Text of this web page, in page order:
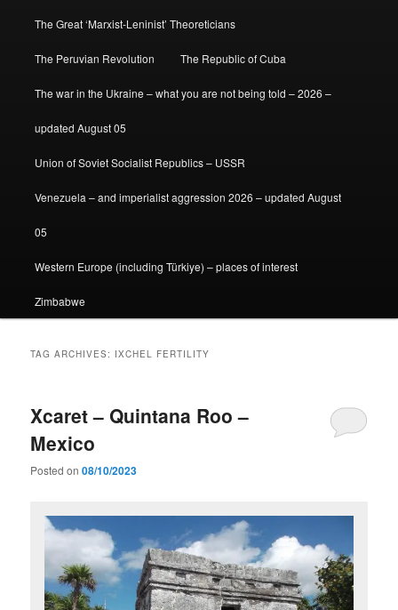
The Great ‘Marxist-Leninist’ Theoreticians
The Peruvian Revolution The Republic of Cuba
The war in the Ukraine – what you are not being told – 2026 –
updated August 05
Union of Soviet Socialist Republics – USSR
Venezuela – and imperialist aggression 2026 – updated August
05
Western Europe (including Türkiye) – places of interest
Zimbabwe
TAG ARCHIVES: IXCHEL FERTILITY
Xcaret – Quintana Roo –
Mexico
Posted on08/10/2023